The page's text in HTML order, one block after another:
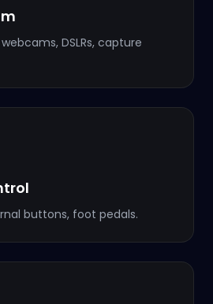
DSLRs, capture
buttons, foot pedals.